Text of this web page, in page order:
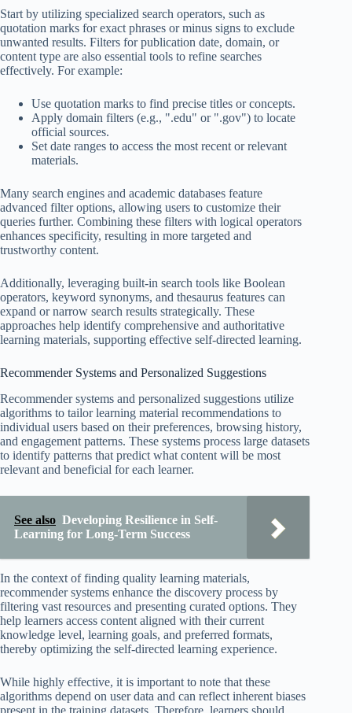
Start by utilizing specialized search operators, such as
quotation marks for exact phrases or minus signs to exclude
unwanted results. Filters for publication date, domain, or
content type are also essential tools to refine searches
effectively. For example:
Use quotation marks to find precise titles or concepts.
Apply domain filters (e.g., ".edu" or ".gov") to locate
official sources.
Set date ranges to access the most recent or relevant
materials.
Many search engines and academic databases feature
advanced filter options, allowing users to customize their
queries further. Combining these filters with logical operators
enhances specificity, resulting in more targeted and
trustworthy content.
Additionally, leveraging built-in search tools like Boolean
operators, keyword synonyms, and thesaurus features can
expand or narrow search results strategically. These
approaches help identify comprehensive and authoritative
learning materials, supporting effective self-directed learning.
Recommender Systems and Personalized Suggestions
Recommender systems and personalized suggestions utilize
algorithms to tailor learning material recommendations to
individual users based on their preferences, browsing history,
and engagement patterns. These systems process large datasets
to identify patterns that predict what content will be most
relevant and beneficial for each learner.
See also Developing Resilience in Self-
Learning for Long-Term Success
In the context of finding quality learning materials,
recommender systems enhance the discovery process by
filtering vast resources and presenting curated options. They
help learners access content aligned with their current
knowledge level, learning goals, and preferred formats,
thereby optimizing the self-directed learning experience.
While highly effective, it is important to note that these
algorithms depend on user data and can reflect inherent biases